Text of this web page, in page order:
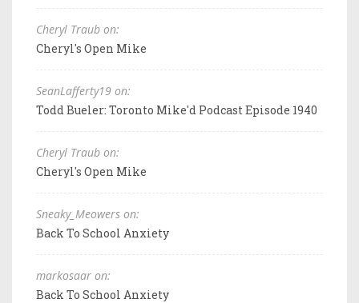
Cheryl Traub on:
Cheryl's Open Mike
SeanLafferty19 on:
Todd Bueler: Toronto Mike'd Podcast Episode 1940
Cheryl Traub on:
Cheryl's Open Mike
Sneaky_Meowers on:
Back To School Anxiety
markosaar on:
Back To School Anxiety